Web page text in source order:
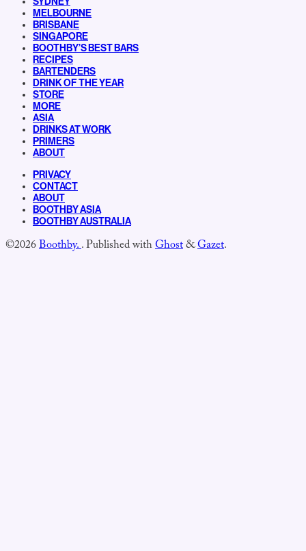
MELBOURNE
BRISBANE
SINGAPORE
BOOTHBY’S BEST BARS
RECIPES
BARTENDERS
DRINK OF THE YEAR
STORE
MORE
ASIA
DRINKS AT WORK
PRIMERS
ABOUT
PRIVACY
CONTACT
ABOUT
BOOTHBY ASIA
BOOTHBY AUSTRALIA
©2026Boothby..Published withGhost&Gazet.